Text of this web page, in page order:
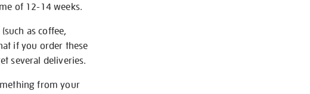
of 12-14 weeks.
as coffee,
if you order these
several deliveries.
from your